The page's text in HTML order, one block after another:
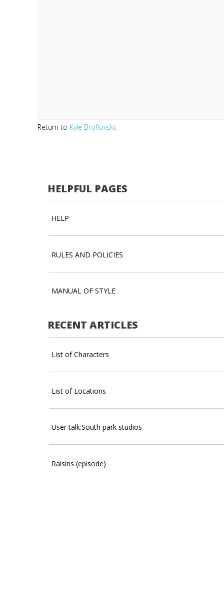
Return to Kyle Broflovski.
HELPFUL PAGES
HELP
RULES AND POLICIES
MANUAL OF STYLE
RECENT ARTICLES
List of Characters
List of Locations
User talk:South park studios
Raisins (episode)